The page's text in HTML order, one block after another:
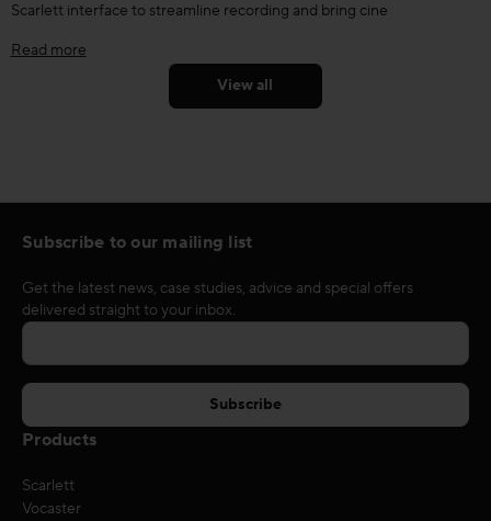
Scarlett interface to streamline recording and bring cine
Read more
View all
Subscribe to our mailing list
Get the latest news, case studies, advice and special offers
delivered straight to your inbox.
Products
Scarlett
Vocaster